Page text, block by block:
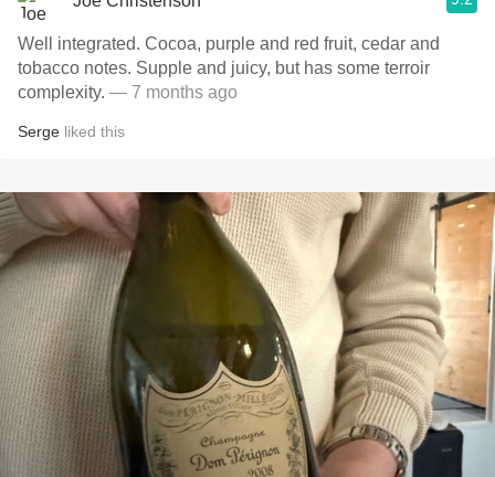
Well integrated. Cocoa, purple and red fruit, cedar and
tobacco notes. Supple and juicy, but has some terroir
complexity. — 7 months ago
Serge liked this